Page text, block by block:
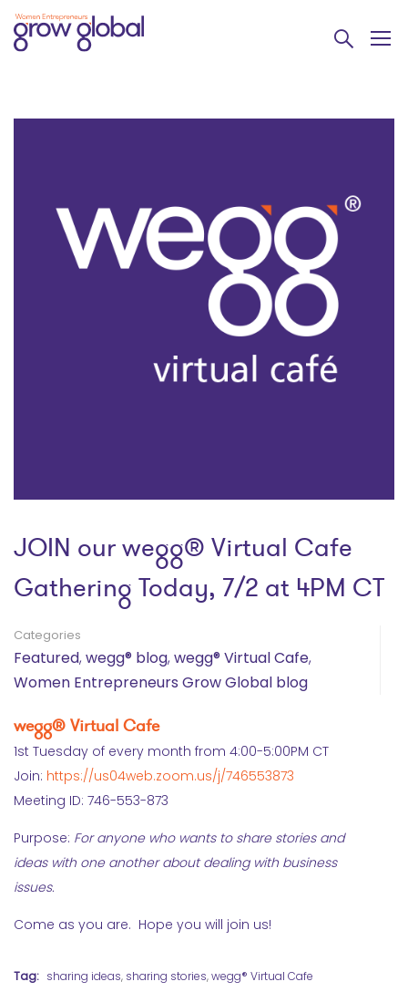
JOIN our wegg® Virtual Cafe
Gathering Today, 7/2 at 4PM CT
Categories
Featured, wegg® blog, wegg® Virtual Cafe,
Women Entrepreneurs Grow Global blog
wegg® Virtual Cafe
1st Tuesday of every month from 4:00-5:00PM CT
Join: https://us04web.zoom.us/j/746553873
Meeting ID: 746-553-873
Purpose: For anyone who wants to share stories and
ideas with one another about dealing with business
issues.
Come as you are. Hope you will join us!
Tag: sharing ideas, sharing stories,wegg® Virtual Cafe